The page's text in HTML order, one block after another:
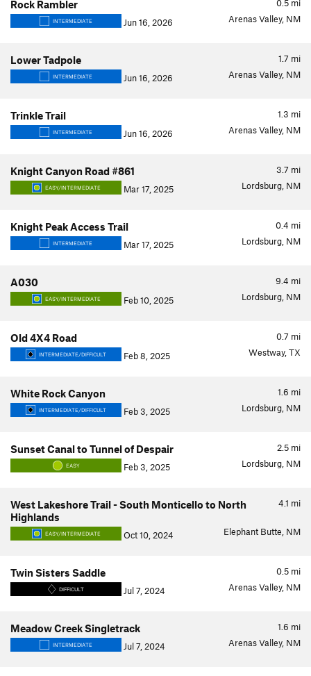
0.5 mi
Rock Rambler
INTERMEDIATE Jun 16, 2026 Arenas Valley, NM
1.7 mi
Lower Tadpole
INTERMEDIATE Jun 16, 2026 Arenas Valley, NM
1.3 mi
Trinkle Trail
INTERMEDIATE Jun 16, 2026 Arenas Valley, NM
3.7 mi
Knight Canyon Road #861
EASY/INTERMEDIATE Mar 17, 2025 Lordsburg, NM
0.4 mi
Knight Peak Access Trail
INTERMEDIATE Mar 17, 2025 Lordsburg, NM
9.4 mi
A030
EASY/INTERMEDIATE Feb 10, 2025 Lordsburg, NM
0.7 mi
Old 4X4 Road
INTERMEDIATE/DIFFICULT Feb 8, 2025 Westway, TX
1.6 mi
White Rock Canyon
INTERMEDIATE/DIFFICULT Feb 3, 2025 Lordsburg, NM
2.5 mi
Sunset Canal to Tunnel of Despair
EASY Feb 3, 2025 Lordsburg, NM
4.1 mi
West Lakeshore Trail - South Monticello to North
Highlands
EASY/INTERMEDIATE Oct 10, 2024 Elephant Butte, NM
0.5 mi
Twin Sisters Saddle
DIFFICULT Jul 7, 2024 Arenas Valley, NM
1.6 mi
Meadow Creek Singletrack
INTERMEDIATE Jul 7, 2024 Arenas Valley, NM